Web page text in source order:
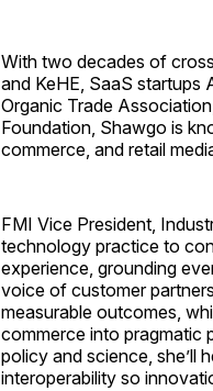
With two decades of
and KeHE, SaaS startups
Organic Trade
Foundation, Shawgo is
commerce, and retail
FMI Vice President,
technology practice to
experience, grounding
voice of customer
measurable outcomes,
commerce into pragmatic
policy and science, she’ll
interoperability so